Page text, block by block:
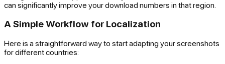
can significantly improve your download numbers in that region.
A Simple Workflow for Localization
Here is a straightforward way to start adapting your screenshots
for different countries: